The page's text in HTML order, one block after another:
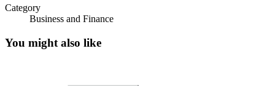
Category
Business and Finance
You might also like